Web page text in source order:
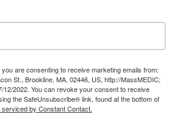
are consenting to receive marketing emails from:
St., Brookline, MA, 02446, US, http://MassMEDIC;
12/2022. You can revoke your consent to receive
the SafeUnsubscribe® link, found at the bottom of
serviced by Constant Contact.